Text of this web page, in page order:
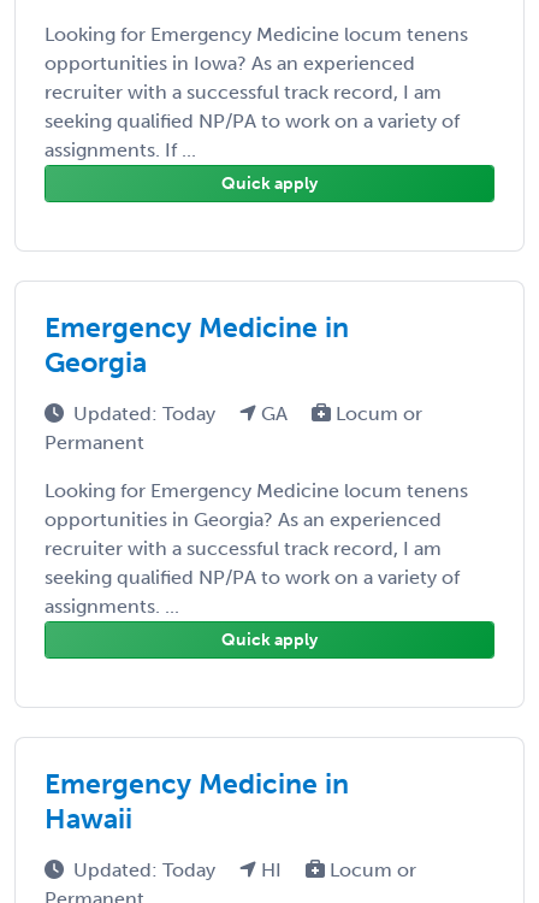
Looking for Emergency Medicine locum tenens
opportunities in Iowa? As an experienced
recruiter with a successful track record, I am
seeking qualified NP/PA to work on a variety of
assignments. If ...
Quick apply
Emergency Medicine in
Georgia
Updated: Today GA
Locum or
Permanent
Looking for Emergency Medicine locum tenens
opportunities in Georgia? As an experienced
recruiter with a successful track record, I am
seeking qualified NP/PA to work on a variety of
assignments. ...
Quick apply
Emergency Medicine in
Hawaii
Updated: Today HI
Locum or